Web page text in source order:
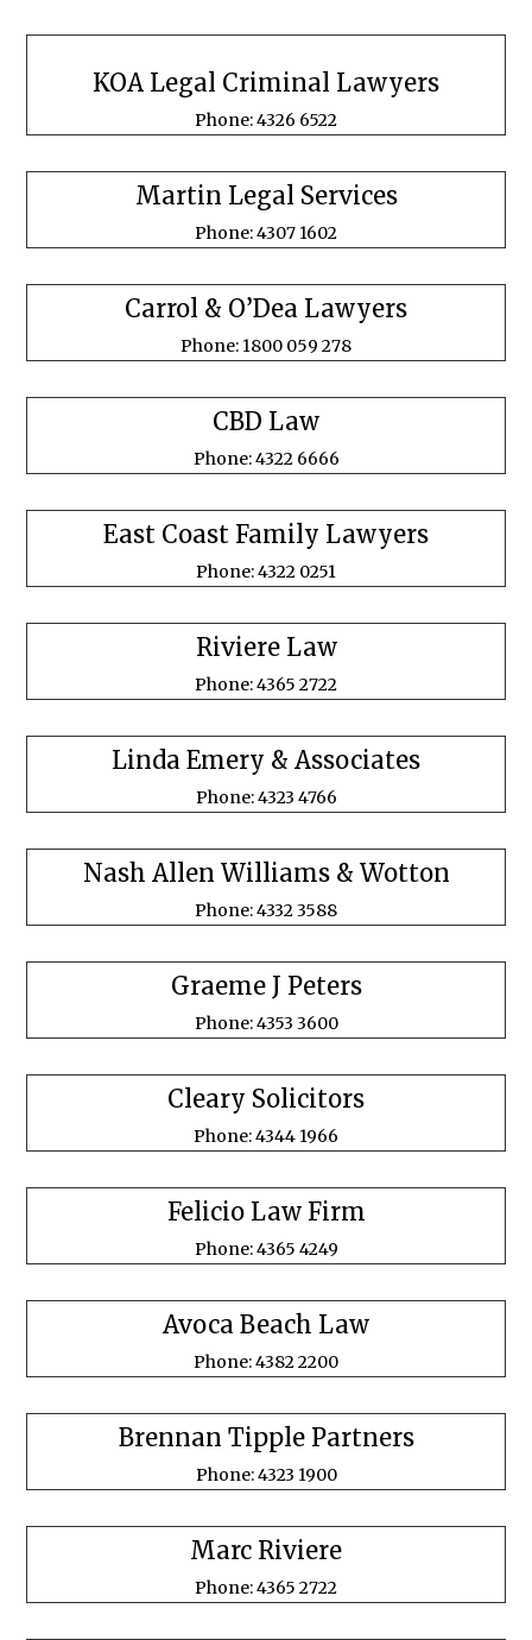
KOA Legal Criminal Lawyers
Phone: 4326 6522
Martin Legal Services
Phone: 4307 1602
Carrol & O’Dea Lawyers
Phone: 1800 059 278
CBD Law
Phone: 4322 6666
East Coast Family Lawyers
Phone: 4322 0251
Riviere Law
Phone: 4365 2722
Linda Emery & Associates
Phone: 4323 4766
Nash Allen Williams & Wotton
Phone: 4332 3588
Graeme J Peters
Phone: 4353 3600
Cleary Solicitors
Phone: 4344 1966
Felicio Law Firm
Phone: 4365 4249
Avoca Beach Law
Phone: 4382 2200
Brennan Tipple Partners
Phone: 4323 1900
Marc Riviere
Phone: 4365 2722